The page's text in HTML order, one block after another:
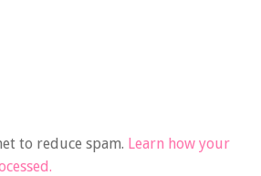
to reduce spam. Learn how your